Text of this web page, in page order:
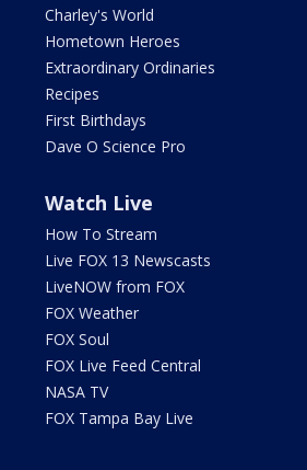
Charley's World
Hometown Heroes
Extraordinary Ordinaries
Recipes
First Birthdays
Dave O Science Pro
Watch Live
How To Stream
Live FOX 13 Newscasts
LiveNOW from FOX
FOX Weather
FOX Soul
FOX Live Feed Central
NASA TV
FOX Tampa Bay Live